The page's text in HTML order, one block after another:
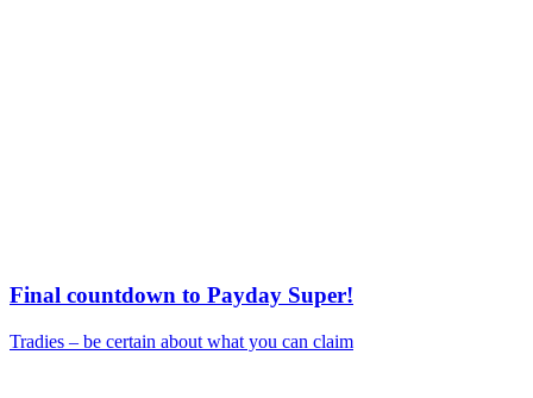
Final countdown to Payday Super!
Tradies – be certain about what you can claim